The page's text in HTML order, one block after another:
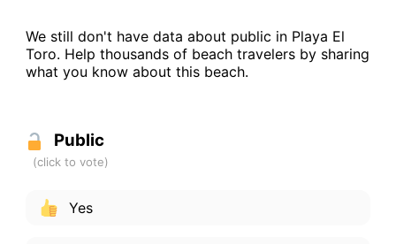
We still don't have data about public in Playa El
Toro. Help thousands of beach travelers by sharing
what you know about this beach.
Public
Yes